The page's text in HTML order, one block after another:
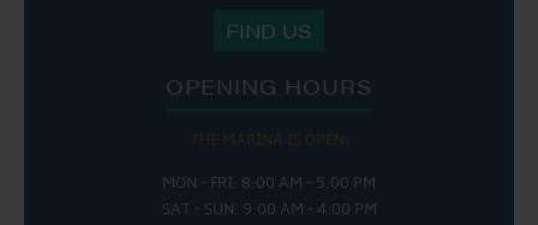
FIND US
OPENING HOURS
THE MARINA IS OPEN:
MON - FRI: 8:00 AM - 5:00 PM
SAT - SUN: 9:00 AM - 4:00 PM